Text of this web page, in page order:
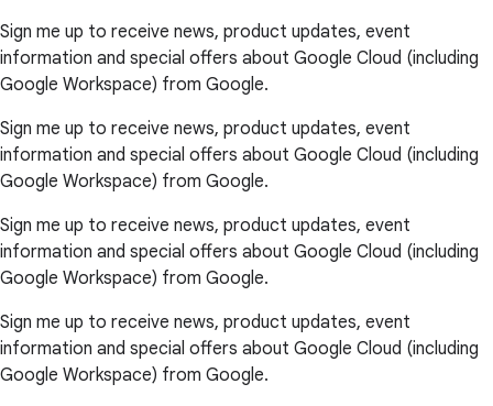
Sign me up to receive news, product updates, event
information and special offers about Google Cloud (including
Google Workspace) from Google.
Sign me up to receive news, product updates, event
information and special offers about Google Cloud (including
Google Workspace) from Google.
Sign me up to receive news, product updates, event
information and special offers about Google Cloud (including
Google Workspace) from Google.
Sign me up to receive news, product updates, event
information and special offers about Google Cloud (including
Google Workspace) from Google.